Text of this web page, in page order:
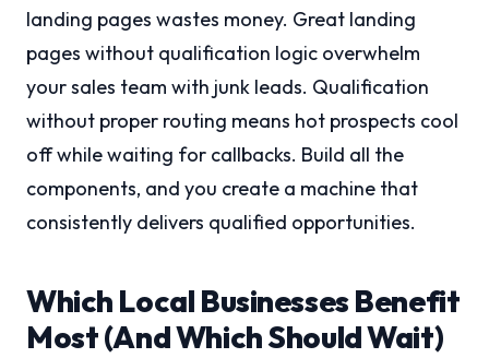
landing pages wastes money. Great landing
pages without qualification logic overwhelm
your sales team with junk leads. Qualification
without proper routing means hot prospects cool
off while waiting for callbacks. Build all the
components, and you create a machine that
consistently delivers qualified opportunities.
Which Local Businesses Benefit
Most (And Which Should Wait)